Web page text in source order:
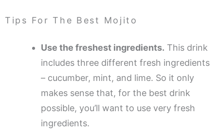
Tips For The Best Mojito
Use the freshest ingredients. This drink
includes three different fresh ingredients
– cucumber, mint, and lime. So it only
makes sense that, for the best drink
possible, you’ll want to use very fresh
ingredients.